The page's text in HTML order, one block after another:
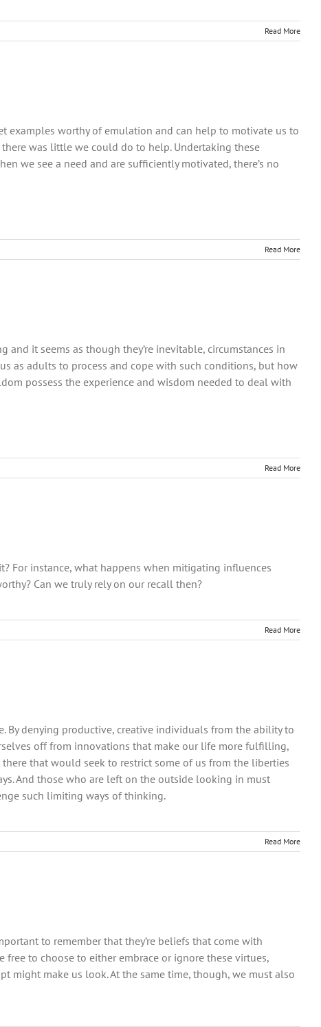
Read More
examples worthy of emulation and can help to motivate us to
was little we could do to help. Undertaking these
we see a need and are sufficiently motivated, there’s no
Read More
and it seems as though they’re inevitable, circumstances in
as adults to process and cope with such conditions, but how
possess the experience and wisdom needed to deal with
Read More
For instance, what happens when mitigating influences
Can we truly rely on our recall then?
Read More
By denying productive, creative individuals from the ability to
off from innovations that make our life more fulfilling,
that would seek to restrict some of us from the liberties
And those who are left on the outside looking in must
such limiting ways of thinking.
Read More
to remember that they’re beliefs that come with
free to choose to either embrace or ignore these virtues,
might make us look. At the same time, though, we must also